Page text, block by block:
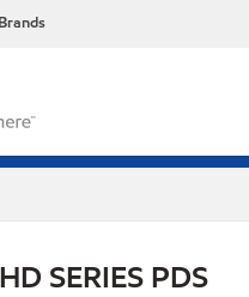
SERIES PDS